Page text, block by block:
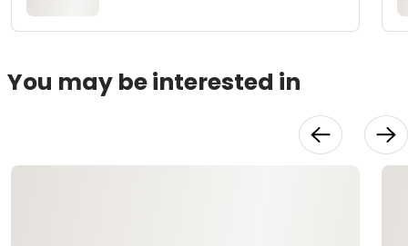
You may be interested in